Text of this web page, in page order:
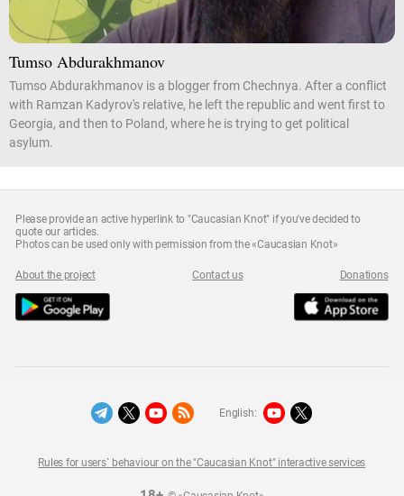
Tumso Abdurakhmanov
Tumso Abdurakhmanov is a blogger from Chechnya. After a conflict
with Ramzan Kadyrov's relative, he left the republic and went first to
Georgia, and then to Poland, where he is trying to get political
asylum.
Please provide an active hyperlink to "Caucasian Knot" if you've decided to
quote our articles.
Photos can be used only with permission from the «Caucasian Knot»
About the project Contact us Donations
Rules for users` behaviour on the "Caucasian Knot" interactive services
English: